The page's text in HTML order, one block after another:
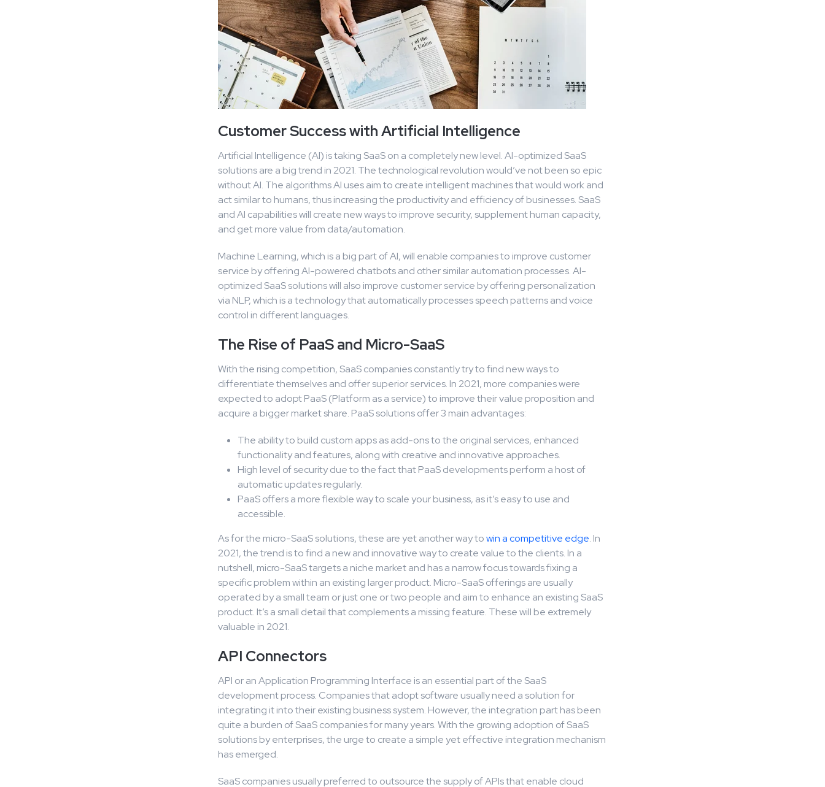
Customer Success with Artificial Intelligence
Artificial Intelligence (AI) is taking SaaS on a completely new level. AI-optimized SaaS
solutions are a big trend in 2021. The technological revolution would’ve not been so epic
without AI. The algorithms AI uses aim to create intelligent machines that would work and
act similar to humans, thus increasing the productivity and efficiency of businesses. SaaS
and AI capabilities will create new ways to improve security, supplement human capacity,
and get more value from data/automation.
Machine Learning, which is a big part of AI, will enable companies to improve customer
service by offering AI-powered chatbots and other similar automation processes. AI-
optimized SaaS solutions will also improve customer service by offering personalization
via NLP, which is a technology that automatically processes speech patterns and voice
control in different languages.
The Rise of PaaS and Micro-SaaS
With the rising competition, SaaS companies constantly try to find new ways to
differentiate themselves and offer superior services. In 2021, more companies were
expected to adopt PaaS (Platform as a service) to improve their value proposition and
acquire a bigger market share. PaaS solutions offer 3 main advantages:
The ability to build custom apps as add-ons to the original services, enhanced
functionality and features, along with creative and innovative approaches.
High level of security due to the fact that PaaS developments perform a host of
automatic updates regularly.
PaaS offers a more flexible way to scale your business, as it’s easy to use and
accessible.
As for the micro-SaaS solutions, these are yet another way towin a competitive edge. In
2021, the trend is to find a new and innovative way to create value to the clients. In a
nutshell, micro-SaaS targets a niche market and has a narrow focus towards fixing a
specific problem within an existing larger product. Micro-SaaS offerings are usually
operated by a small team or just one or two people and aim to enhance an existing SaaS
product. It’s a small detail that complements a missing feature. These will be extremely
valuable in 2021.
API Connectors
API or an Application Programming Interface is an essential part of the SaaS
development process. Companies that adopt software usually need a solution for
integrating it into their existing business system. However, the integration part has been
quite a burden of SaaS companies for many years. With the growing adoption of SaaS
solutions by enterprises, the urge to create a simple yet effective integration mechanism
has emerged.
SaaS companies usually preferred to outsource the supply of APIs that enable cloud